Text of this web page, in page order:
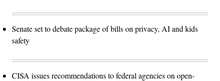
Senate set to debate package of bills on privacy, AI and kids
safety
CISA issues recommendations to federal agencies on open-